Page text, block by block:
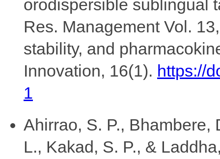
orodispersible sublingual
Res. Management Vol.
stability, and
Innovation, 16(1). https://
1
Ahirrao, S. P., Bhambere,
L., Kakad, S. P., &